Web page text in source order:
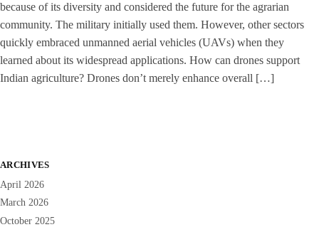
because of its diversity and considered the future for the agrarian
community. The military initially used them. However, other sectors
quickly embraced unmanned aerial vehicles (UAVs) when they
learned about its widespread applications. How can drones support
Indian agriculture? Drones don’t merely enhance overall […]
ARCHIVES
April 2026
March 2026
October 2025